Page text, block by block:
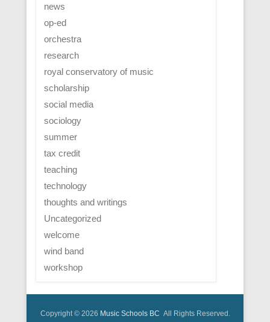
news
op-ed
orchestra
research
royal conservatory of music
scholarship
social media
sociology
summer
tax credit
teaching
technology
thoughts and writings
Uncategorized
welcome
wind band
workshop
Copyright © 2026 Music Schools BC All Rights Reserved.